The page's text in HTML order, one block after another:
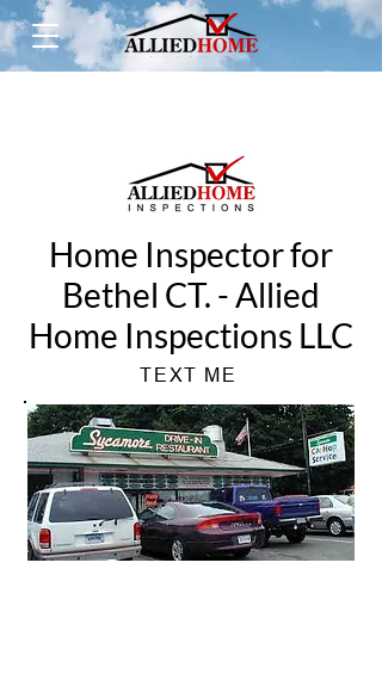
Home Inspector for
Bethel CT. - Allied
Home Inspections LLC
TEXT ME